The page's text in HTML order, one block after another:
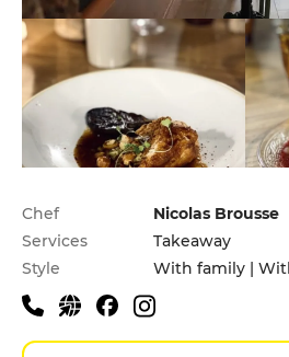
Practical
Chef
Nicolas Brousse
Services
Takeaway
Style
With family |